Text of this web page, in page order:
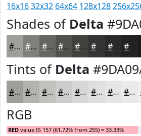
16x1632x32 64x64 128x128
Shades of Delta
#9DA09A #7E807B #656662 #51524E #41423E #2A2A28
Tints of Delta
#9DA09A #B1B3AE #C1C2BE #CDCECB #D7D8D5 #DFE0DD #E5E6E4 #EAEBE9
RGB
RED value IS 157 (61.72% from 255) = 33.33%